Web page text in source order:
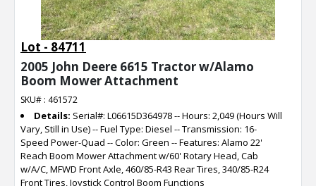
Lot - 84711
2005 John Deere 6615 Tractor w/Alamo
Boom Mower Attachment
SKU# : 461572
Details: Serial#: L06615D364978 -- Hours: 2,049 (Hours Will
Vary, Still in Use) -- Fuel Type: Diesel -- Transmission: 16-
Speed Power-Quad -- Color: Green -- Features: Alamo 22'
Reach Boom Mower Attachment w/60' Rotary Head, Cab
w/A/C, MFWD Front Axle, 460/85-R43 Rear Tires, 340/85-R24
Front Tires, Joystick Control Boom Functions